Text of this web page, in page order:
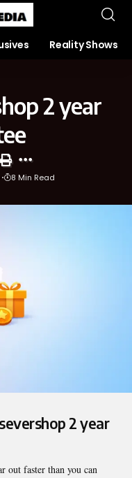
Reality Shows
2 year
8 Min Read
2 year
out faster than you can